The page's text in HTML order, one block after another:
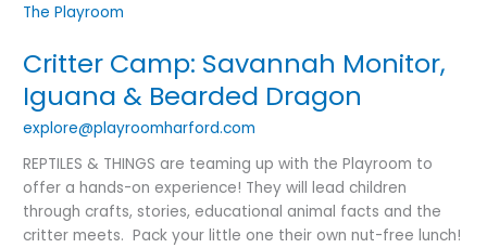
Critter Camp: Savannah Monitor,
Iguana & Bearded Dragon
explore@playroomharford.com
REPTILES & THINGS are teaming up with the Playroom to
offer a hands-on experience! They will lead children
through crafts, stories, educational animal facts and the
critter meets. Pack your little one their own nut-free lunch!
Camp:
Monitor,
Iguana
&
Bearded
Dragon